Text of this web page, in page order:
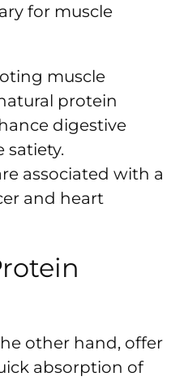
for muscle
muscle
protein
digestive
satiety.
associated with a
and heart
other hand, offer
absorption of